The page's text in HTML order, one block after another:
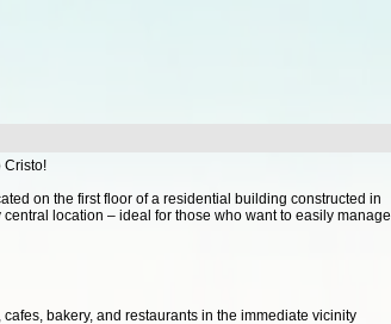
Cristo!
on the first floor of a residential building constructed in
location – ideal for those who want to easily manage
bakery, and restaurants in the immediate vicinity